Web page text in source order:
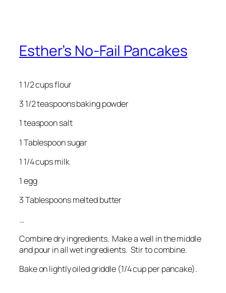
Esther’s No-Fail Pancakes
1 1/2 cups flour
3 1/2 teaspoons baking powder
1 teaspoon salt
1 Tablespoon sugar
1 1/4 cups milk
1 egg
3 Tablespoons melted butter
…
Combine dry ingredients. Make a well in the middle
and pour in all wet ingredients. Stir to combine.
Bake on lightly oiled griddle (1/4 cup per pancake).